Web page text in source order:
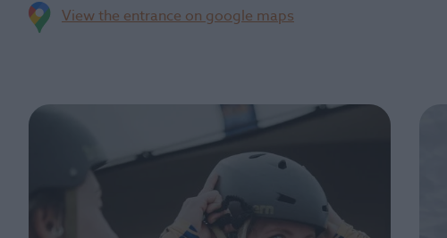
View the entrance on google maps